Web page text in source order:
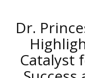
Dr.
Catalyst